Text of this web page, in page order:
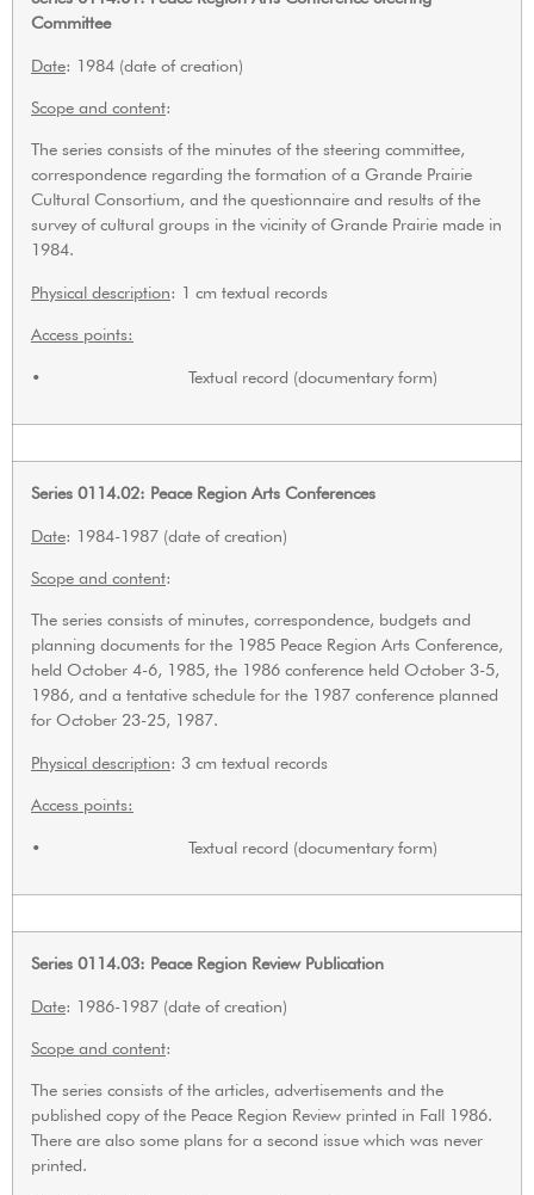
Committee
Date: 1984 (date of creation)
Scope and content:
The series consists of the minutes of the steering committee,
correspondence regarding the formation of a Grande Prairie
Cultural Consortium, and the questionnaire and results of the
survey of cultural groups in the vicinity of Grande Prairie made in
1984.
Physical description: 1 cm textual records
Access points:
• Textual record (documentary form)
Series 0114.02: Peace Region Arts Conferences
Date: 1984-1987 (date of creation)
Scope and content:
The series consists of minutes, correspondence, budgets and
planning documents for the 1985 Peace Region Arts Conference,
held October 4-6, 1985, the 1986 conference held October 3-5,
1986, and a tentative schedule for the 1987 conference planned
for October 23-25, 1987.
Physical description: 3 cm textual records
Access points:
• Textual record (documentary form)
Series 0114.03: Peace Region Review Publication
Date: 1986-1987 (date of creation)
Scope and content:
The series consists of the articles, advertisements and the
published copy of the Peace Region Review printed in Fall 1986.
There are also some plans for a second issue which was never
printed.